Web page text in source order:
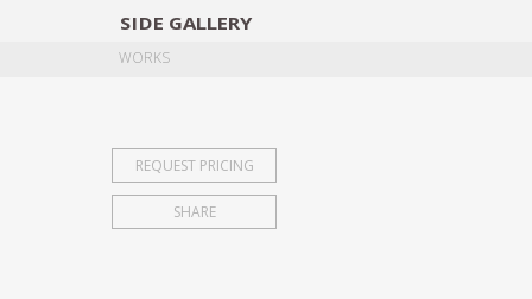
SIDE GALLERY
WORKS
REQUEST PRICING
SHARE